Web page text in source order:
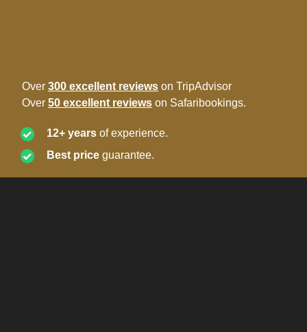
Over 300 excellent reviews on TripAdvisor
Over 50 excellent reviews on Safaribookings.
12+ years of experience.
Best price guarantee.